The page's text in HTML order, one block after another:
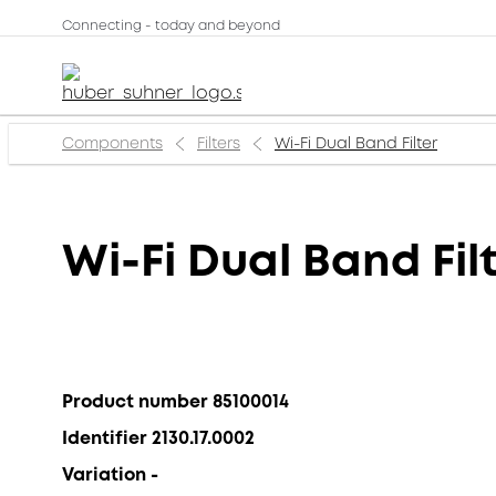
Connecting - today and beyond
Components Filters Wi-Fi Dual Band Filter
Wi-Fi Dual Band
Product number 85100014
Identifier 2130.17.0002
Variation -